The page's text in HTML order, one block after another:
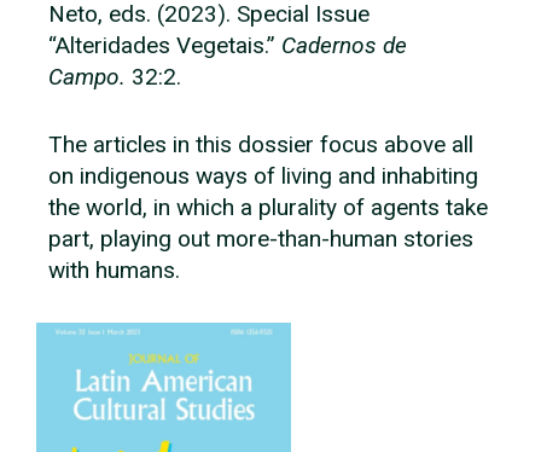
Neto, eds. (2023). Special Issue
“Alteridades Vegetais.” Cadernos de
Campo. 32:2.
The articles in this dossier focus above all
on indigenous ways of living and inhabiting
the world, in which a plurality of agents take
part, playing out more-than-human stories
with humans.